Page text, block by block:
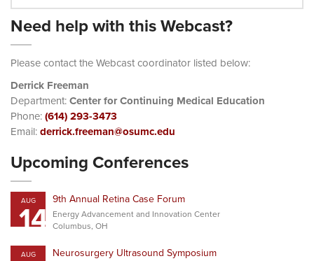
Need help with this Webcast?
Please contact the Webcast coordinator listed below:
Derrick Freeman
Department:Center for Continuing Medical Education
Phone:(614) 293-3473
Email:derrick.freeman@osumc.edu
Upcoming Conferences
AUG
14 9th Annual Retina Case Forum
Energy Advancement and Innovation Center
Columbus, OH
AUG Neurosurgery Ultrasound Symposium